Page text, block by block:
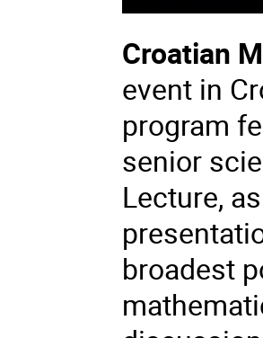
Croatian
event in
program
senior
Lecture,
broadest